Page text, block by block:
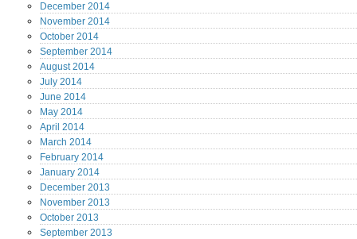
December 2014
November 2014
October 2014
September 2014
August2014
July 2014
June 2014
May 2014
April 2014
March 2014
February 2014
January 2014
December 2013
November 2013
October 2013
September 2013